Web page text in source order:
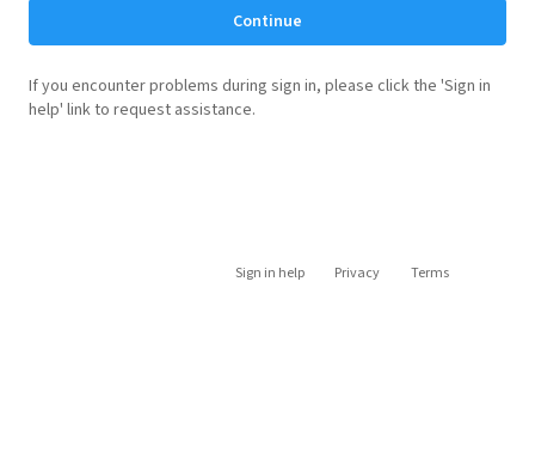
Continue
If you encounter problems during sign in, please click the 'Sign in
help' link to request assistance.
Sign in help Privacy Terms